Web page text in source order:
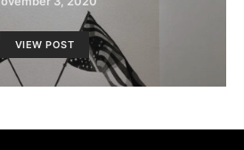
VIEW POST